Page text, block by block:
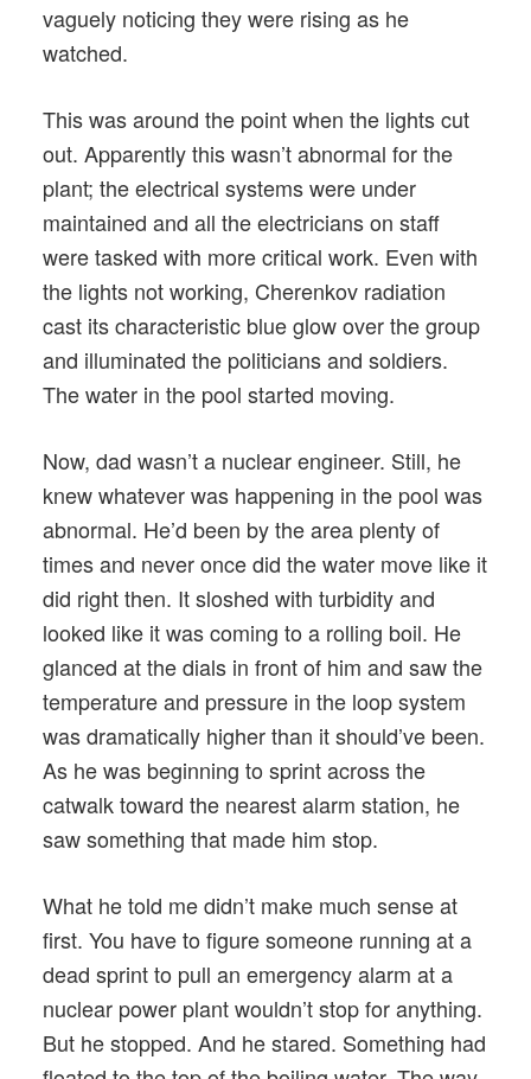
vaguely noticing they were rising as he
watched.
This was around the point when the lights cut
out. Apparently this wasn’t abnormal for the
plant; the electrical systems were under
maintained and all the electricians on staff
were tasked with more critical work. Even with
the lights not working, Cherenkov radiation
cast its characteristic blue glow over the group
and illuminated the politicians and soldiers.
The water in the pool started moving.
Now, dad wasn’t a nuclear engineer. Still, he
knew whatever was happening in the pool was
abnormal. He’d been by the area plenty of
times and never once did the water move like it
did right then. It sloshed with turbidity and
looked like it was coming to a rolling boil. He
glanced at the dials in front of him and saw the
temperature and pressure in the loop system
was dramatically higher than it should’ve been.
As he was beginning to sprint across the
catwalk toward the nearest alarm station, he
saw something that made him stop.
What he told me didn’t make much sense at
first. You have to figure someone running at a
dead sprint to pull an emergency alarm at a
nuclear power plant wouldn’t stop for anything.
But he stopped. And he stared. Something had